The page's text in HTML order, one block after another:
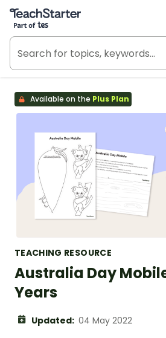
Teach Starter, part of Tes
Available on the Plus Plan
TEACHING RESOURCE
Australia Day
Years
Updated: 04 May 2022